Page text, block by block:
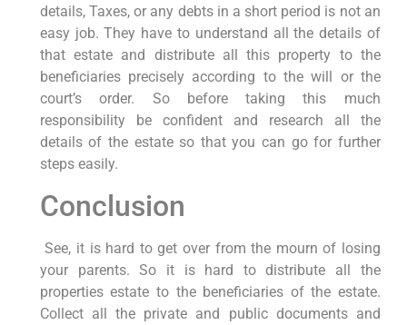
details, Taxes, or any debts in a short period is not an
easy job. They have to understand all the details of
that estate and distribute all this property to the
beneficiaries precisely according to the will or the
court’s order. So before taking this much
responsibility be confident and research all the
details of the estate so that you can go for further
steps easily.
Conclusion
See, it is hard to get over from the mourn of losing
your parents. So it is hard to distribute all the
properties estate to the beneficiaries of the estate.
Collect all the private and public documents and